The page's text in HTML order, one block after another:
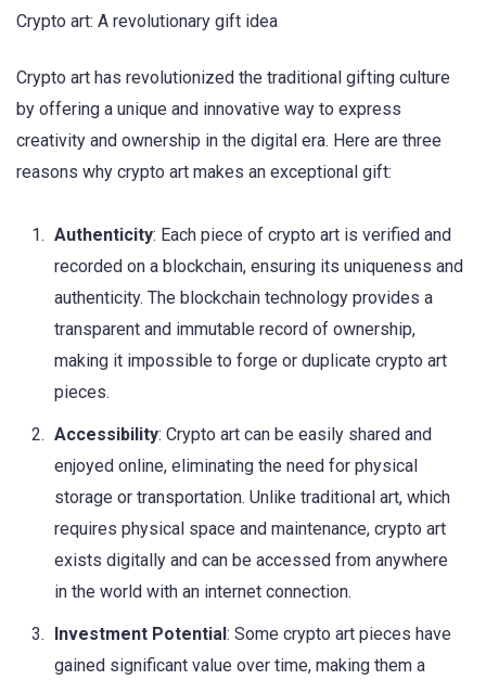
Crypto art: A revolutionary gift idea
Crypto art has revolutionized the traditional gifting culture
by offering a unique and innovative way to express
creativity and ownership in the digital era. Here are three
reasons why crypto art makes an exceptional gift:
Authenticity: Each piece of crypto art is verified and
recorded on a blockchain, ensuring its uniqueness and
authenticity. The blockchain technology provides a
transparent and immutable record of ownership,
making it impossible to forge or duplicate crypto art
pieces.
Accessibility: Crypto art can be easily shared and
enjoyed online, eliminating the need for physical
storage or transportation. Unlike traditional art, which
requires physical space and maintenance, crypto art
exists digitally and can be accessed from anywhere
in the world with an internet connection.
Investment Potential: Some crypto art pieces have
gained significant value over time, making them a